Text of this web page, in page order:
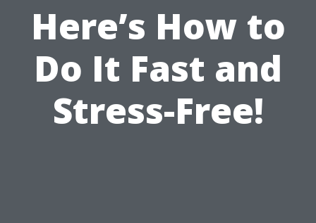
Here’s How to
Do It Fast and
Stress-Free!